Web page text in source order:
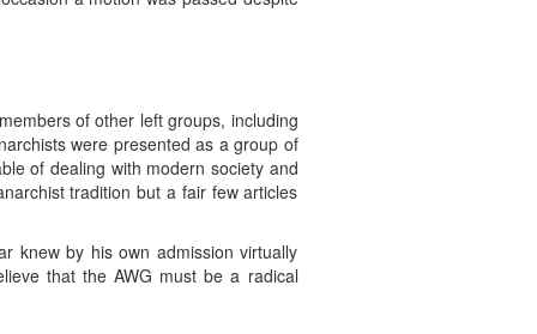
of other left groups, including
were presented as a group of
of dealing with modern society and
tradition but a fair few articles
knew by his own admission virtually
that the AWG must be a radical